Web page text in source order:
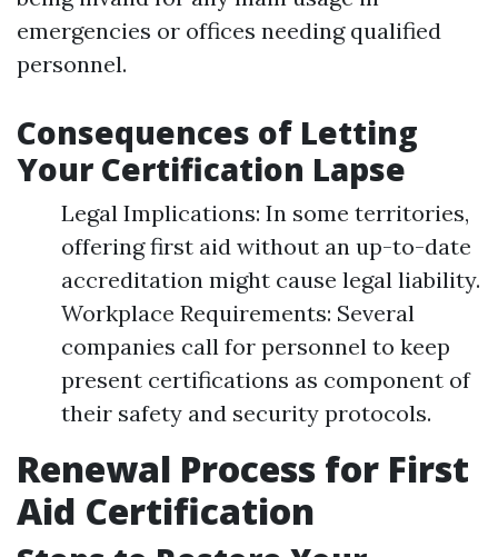
emergencies or offices needing qualified
personnel.
Consequences of Letting
Your Certification Lapse
Legal Implications: In some territories,
offering first aid without an up-to-date
accreditation might cause legal liability.
Workplace Requirements: Several
companies call for personnel to keep
present certifications as component of
their safety and security protocols.
Renewal Process for First
Aid Certification